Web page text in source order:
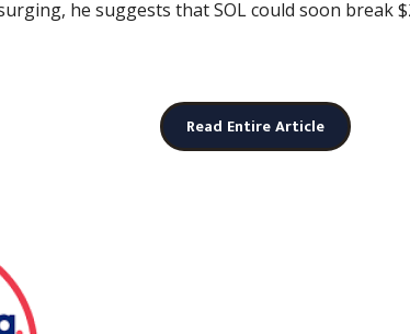
he suggests that SOL could soon break
Read Entire Article